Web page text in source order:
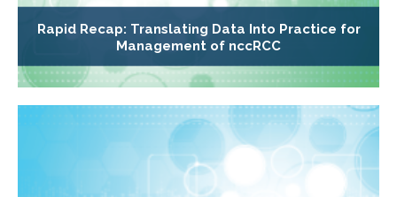
Rapid Recap: Translating Data Into Practice for
Management of nccRCC